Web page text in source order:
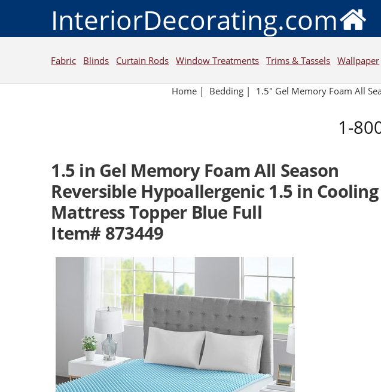
InteriorDecorating.com
Fabric Blinds Curtain Rods Window Treatments Trims & Tassels Wallpaper
Home | Bedding | 1.5" Gel Memory Foam All
1-
1.5 in Gel Memory Foam All Season
Reversible Hypoallergenic 1.5 in Cooling
Mattress Topper Blue Full
Item# 873449